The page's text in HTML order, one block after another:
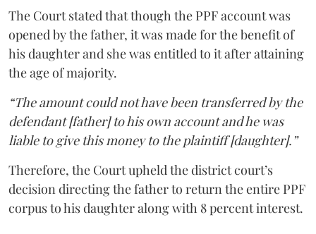
The Court stated that though the PPF account was
opened by the father, it was made for the benefit of
his daughter and she was entitled to it after attaining
the age of majority.
“The amount could not have been transferred by the
defendant [father] to his own account and he was
liable to give this money to the plaintiff [daughter].”
Therefore, the Court upheld the district court’s
decision directing the father to return the entire PPF
corpus to his daughter along with 8 percent interest.